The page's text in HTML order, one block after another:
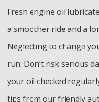
Fresh engine oil
a smoother ride and a
Neglecting to change
run. Don’t risk serious
your oil checked
tips from our friendly